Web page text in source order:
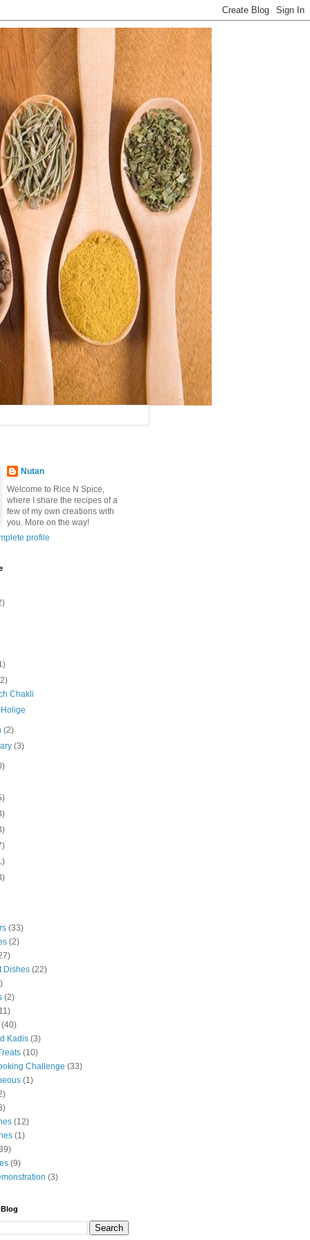
Nutan
Welcome to Rice N Spice,
where I share the recipes of a
few of my own creations with
you. More on the way!
profile
Chakli
(2)
(3)
(33)
(2)
Dishes (22)
(2)
(40)
Kadis (3)
(10)
Challenge (33)
(1)
(12)
(1)
(9)
(3)